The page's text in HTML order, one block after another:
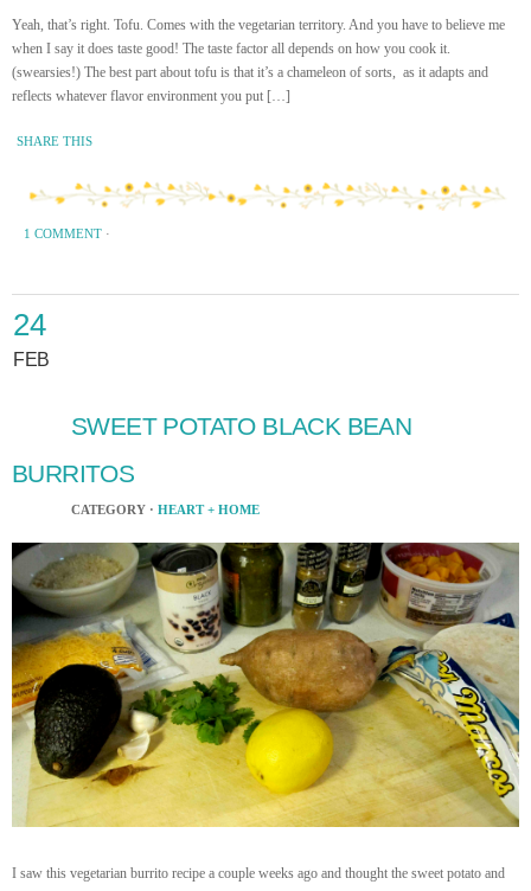
Yeah, that’s right. Tofu. Comes with the vegetarian territory. And you have to believe me
when I say it does taste good! The taste factor all depends on how you cook it.
(swearsies!) The best part about tofu is that it’s a chameleon of sorts, as it adapts and
reflects whatever flavor environment you put […]
SHARE THIS
1 COMMENT ·
24
FEB
SWEET POTATO BLACK BEAN
BURRITOS
CATEGORY · HEART + HOME
I saw this vegetarian burrito recipe a couple weeks ago and thought the sweet potato and